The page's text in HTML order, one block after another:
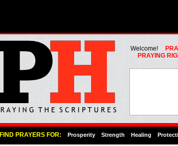
Whats Hot Menu
SKIP TO
SKIP TO
Welcome!
PRAYING
Primary Menu
Skip to primary content
Skip to secondary content
FIND PRAYERS FOR: Prosperity Strength Healing